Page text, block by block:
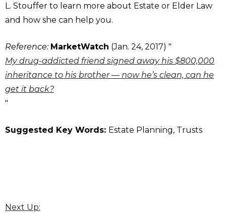
L. Stouffer to learn more about Estate or Elder Law
and how she can help you.
Reference: MarketWatch (Jan. 24, 2017) "
My drug-addicted friend signed away his $800,000
inheritance to his brother — now he’s clean, can he
get it back?
"
Suggested Key Words: Estate Planning, Trusts
Next Up: